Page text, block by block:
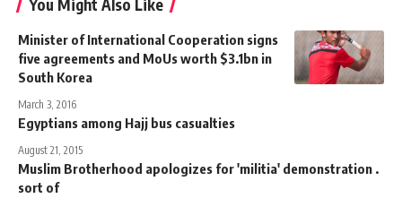
You Might Also Like
Minister of International Cooperation signs
five agreements and MoUs worth $3.1bn in
South Korea
March 3, 2016
Egyptians among Hajj bus casualties
August 21, 2015
Muslim Brotherhood apologizes for 'militia' demonstration .
sort of